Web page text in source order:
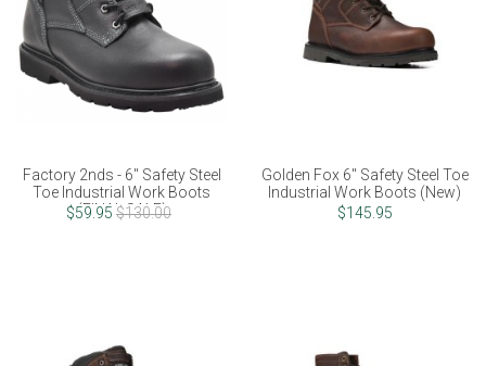
Factory 2nds - 6" Safety Steel
Toe Industrial Work Boots
(FINAL SALE)
$59.95 $130.00
Golden Fox 6" Safety Steel Toe
Industrial Work Boots (New)
$145.95